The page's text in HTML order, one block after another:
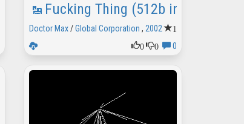
Fucking Thing (512b intro)
1
Doctor Max/Global Corporation , 2002
0
0 0